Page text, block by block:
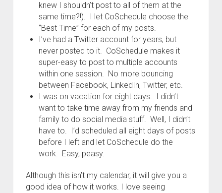
knew I shouldn’t post to all of them at the
same time?!). I let CoSchedule choose the
“Best Time” for each of my posts.
I’ve had a Twitter account for years, but
never posted to it. CoSchedule makes it
super-easy to post to multiple accounts
within one session. No more bouncing
between Facebook, LinkedIn, Twitter, etc.
I was on vacation for eight days. I didn’t
want to take time away from my friends and
family to do social media stuff. Well, I didn’t
have to. I’d scheduled all eight days of posts
before I left and let CoSchedule do the
work. Easy, peasy.
Although this isn’t my calendar, it will give you a
good idea of how it works. I love seeing